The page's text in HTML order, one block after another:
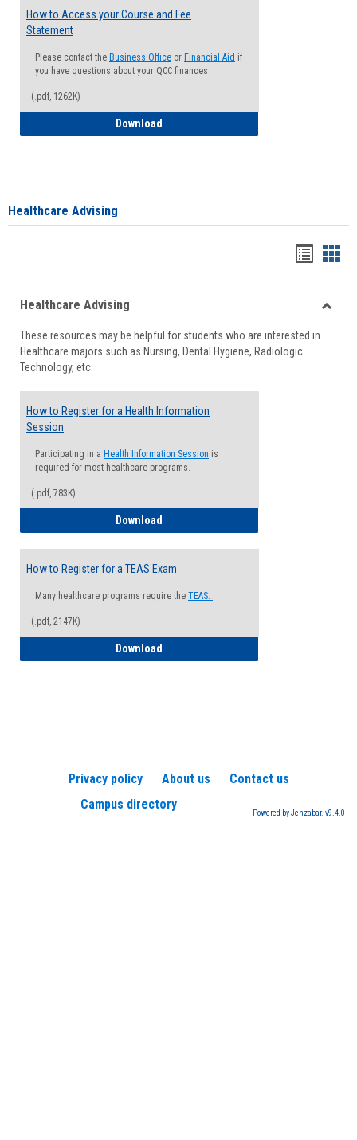
How to Access your Course and Fee
Statement
Please contact the Business Office or Financial Aid if
you have questions about your QCC finances
(.pdf, 1262K)
Download
Healthcare Advising
viewview
Healthcare Advising
These resources may be helpful for students who are interested in
Healthcare majors such as Nursing, Dental Hygiene, Radiologic
Technology, etc.
How to Register for a Health Information
Session
Participating in a Health Information Session is
required for most healthcare programs.
(.pdf, 783K)
Download
How to Register for a TEAS Exam
Many healthcare programs require the TEAS.
(.pdf, 2147K)
Download
Privacy policy About us
Contact us
Campus directory
Powered by Jenzabar. v9.4.0